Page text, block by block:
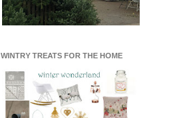
WINTRY TREATS FOR THE HOME